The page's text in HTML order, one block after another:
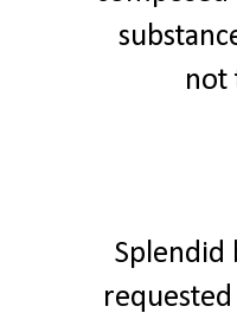
not
Splendid